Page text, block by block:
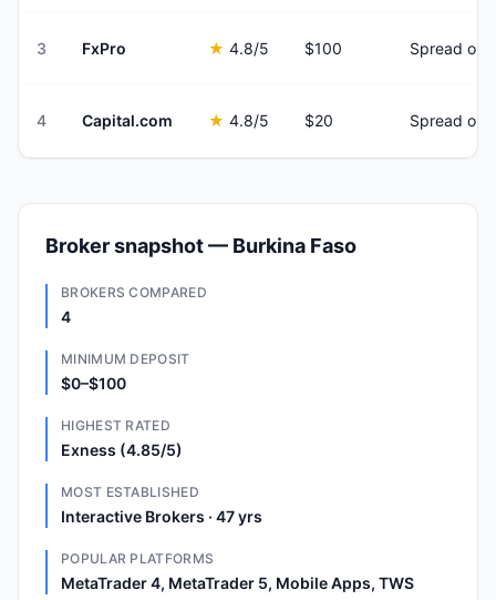
3 FxPro ★ 4.8/5 $100 Spread only
4 Capital.com ★ 4.8/5 $20 Spread only
Broker snapshot — Burkina Faso
BROKERS COMPARED
4
MINIMUM DEPOSIT
$0–$100
HIGHEST RATED
Exness (4.85/5)
MOST ESTABLISHED
Interactive Brokers · 47 yrs
POPULAR PLATFORMS
MetaTrader 4, MetaTrader 5, Mobile Apps, TWS